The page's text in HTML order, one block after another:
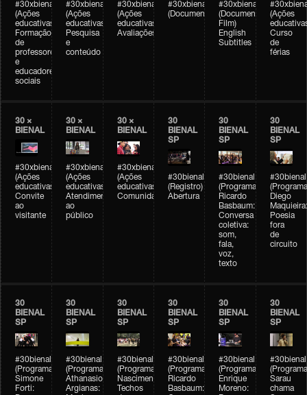
#30xbienal
(Ações
educativas)
Formação
de
professores
e
educadores
sociais
#30xbienal
(Ações
educativas)
Pesquisa
e
conteúdo
#30xbienal
(Ações
educativas)
Avaliações
#30xbienal
(Documentário)
#30xbienal
(Documentary
Film)
English
Subtitles
(Ações
Curso
de
férias
30 ×
BIENAL
#30xbienal
(Ações
educativas)
Convite
ao
visitante
30 ×
BIENAL
#30xbienal
(Ações
educativas)
Atendimento
ao
público
30 ×
BIENAL
#30xbienal
(Ações
educativas)
Comunidades
30
BIENAL
SP
#30bienal
(Registro)
Abertura
30
BIENAL
SP
#30bienal
(Programação)
Ricardo
Basbaum:
Conversa
coletiva:
som,
fala,
voz,
texto
30
BIENAL
SP
#30bienal
Diego
Maquieira:
Poesia
fora
de
circuito
30
BIENAL
SP
#30bienal
(Programação)
Simone
Forti:
30
BIENAL
SP
#30bienal
(Programação)
Athanasios
Argianas:
30
BIENAL
SP
#30bienal
(Programação)
Nascimento/Lovera:
Techos
30
BIENAL
SP
#30bienal
(Programação)
Ricardo
Basbaum:
30
BIENAL
SP
#30bienal
(Programação)
Enrique
Moreno:
30
BIENAL
SP
#30bienal
Sarau
chama